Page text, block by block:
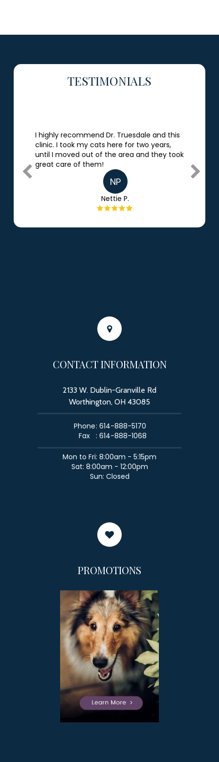
TESTIMONIALS
I highly recommend Dr. Truesdale and this
clinic. I took my cats here for two years,
until I moved out of the area and they took
great care of them!
NP
Nettie P.
CONTACT INFORMATION
2133 W. Dublin-Granville Rd
Worthington, OH 43085
Phone: 614-888-5170
Fax
: 614-888-1068
​​​​​​​Mon to Fri: 8:00am - 5:15pm
Sat: 8:00am - 12:00pm
Sun: Closed
PROMOTIONS